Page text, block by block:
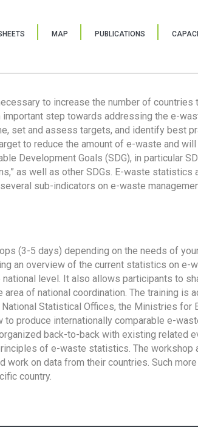
MAP PUBLICATIONS
to increase the number of countries
step towards addressing the e-
set and assess targets, and identify best
to reduce the amount of e-waste and
Development Goals (SDG), in particular
as well as other SDGs. E-waste statistics
sub-indicators on e-waste
(3-5 days) depending on the needs of
an overview of the current statistics on e-
level. It also allows participants to
of national coordination. The training is
Statistical Offices, the Ministries for
produce internationally comparable e-
back-to-back with existing related
of e-waste statistics. The workshop
on data from their countries. Such
country.